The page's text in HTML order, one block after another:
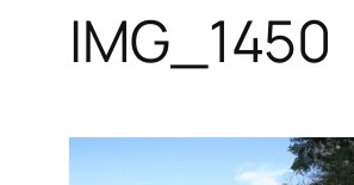
IMG_1450